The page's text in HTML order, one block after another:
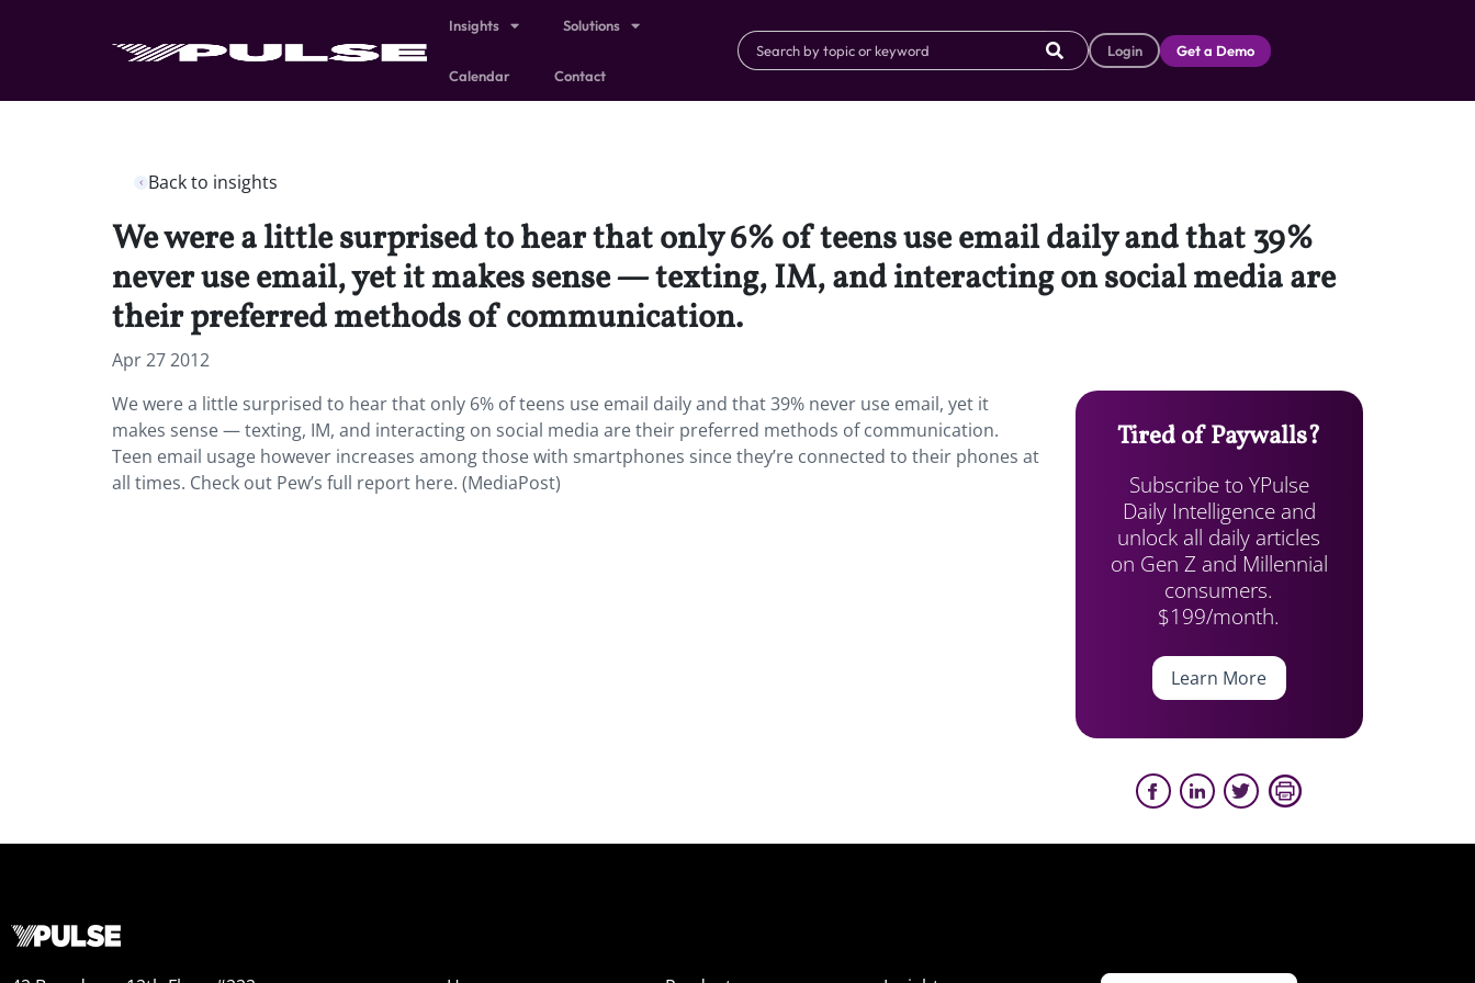
Insights Solutions
Calendar Contact
Login Get a Demo
Back to insights
We were a little surprised to hear that only 6% of teens use email daily and that 39%
never use email, yet it makes sense — texting, IM, and interacting on social media are
their preferred methods of communication.
Apr 27 2012
We were a little surprised to hear that only 6% of teens use email daily and that 39% never use email, yet it
makes sense — texting, IM, and interacting on social media are their preferred methods of communication.
Teen email usage however increases among those with smartphones since they’re connected to their phones at
all times. Check out Pew’s full report here. (MediaPost)
Tired of Paywalls?
Subscribe to YPulse
Daily Intelligence and
unlock all daily articles
on Gen Z and Millennial
consumers.
$199/month.
Learn More